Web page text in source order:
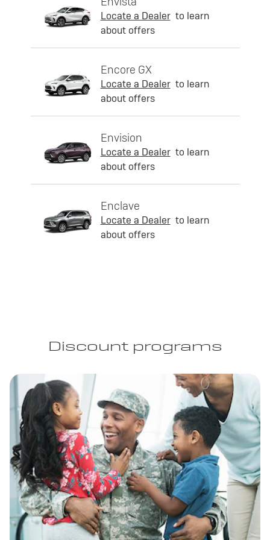
Locate a Dealer to learn
about offers
Encore GX
Locate a Dealer to learn
about offers
Envision
Locate a Dealer to learn
about offers
Enclave
Locate a Dealer to learn
about offers
Discount programs